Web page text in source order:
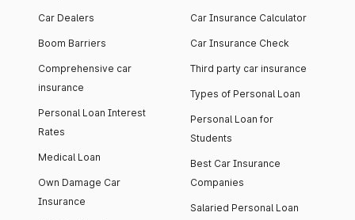
Car Dealers
Boom Barriers
Comprehensive car
insurance
Personal Loan Interest
Rates
Medical Loan
Own Damage Car
Insurance
Car Insurance Calculator
Car Insurance Check
Third party car insurance
Types of Personal Loan
Personal Loan for
Students
Best Car Insurance
Companies
Salaried Personal Loan